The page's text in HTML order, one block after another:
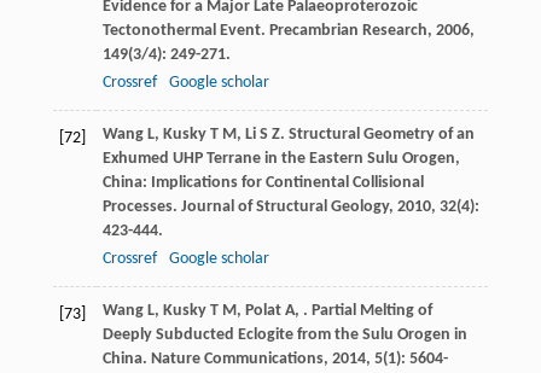
Evidence for a Major Late Palaeoproterozoic
Tectonothermal Event. Precambrian Research, 2006,
149(3/4): 249-271.
Crossref
Google scholar
[72] Wang L, Kusky T M, Li S Z. Structural Geometry of an
Exhumed UHP Terrane in the Eastern Sulu Orogen,
China: Implications for Continental Collisional
Processes. Journal of Structural Geology, 2010, 32(4):
423-444.
Crossref
Google scholar
[73] Wang L, Kusky T M, Polat A, . Partial Melting of
Deeply Subducted Eclogite from the Sulu Orogen in
China. Nature Communications, 2014, 5(1): 5604-